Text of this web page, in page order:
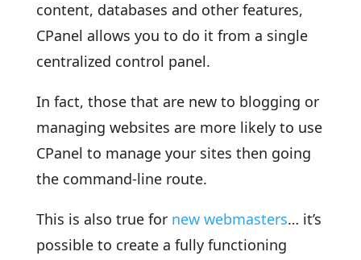
content, databases and other features,
CPanel allows you to do it from a single
centralized control panel.
In fact, those that are new to blogging or
managing websites are more likely to use
CPanel to manage your sites then going
the command-line route.
This is also true for new webmasters… it’s
possible to create a fully functioning